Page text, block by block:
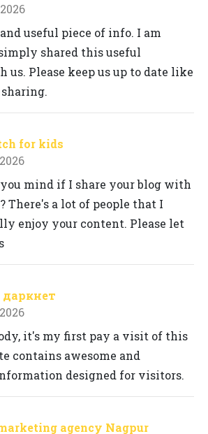
useful piece of info. I am
shared this useful
Please keep us up to date like
for kids
mind if I share your blog with
There's a lot of people that I
enjoy your content. Please let
даркнет
it's my first pay a visit of this
contains awesome and
designed for visitors.
agency Nagpur